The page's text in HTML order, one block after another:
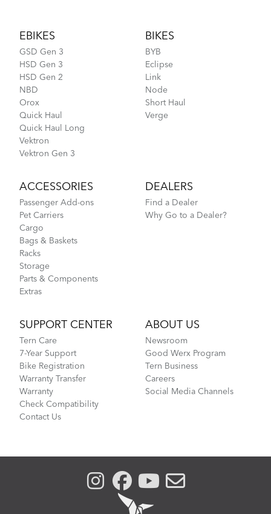
EBIKES
GSD Gen 3
HSD Gen 3
HSD Gen 2
NBD
Orox
Quick Haul
Quick Haul Long
Vektron
Vektron Gen 3
BIKES
BYB
Eclipse
Link
Node
Short Haul
Verge
ACCESSORIES
Passenger Add-ons
Pet Carriers
Cargo
Bags & Baskets
Racks
Storage
Parts & Components
Extras
DEALERS
Find a Dealer
Why Go to a Dealer?
SUPPORT CENTER
Tern Care
7-Year Support
Bike Registration
Warranty Transfer
Warranty
Check Compatibility
Contact Us
ABOUT US
Newsroom
Good Werx Program
Tern Business
Careers
Social Media Channels